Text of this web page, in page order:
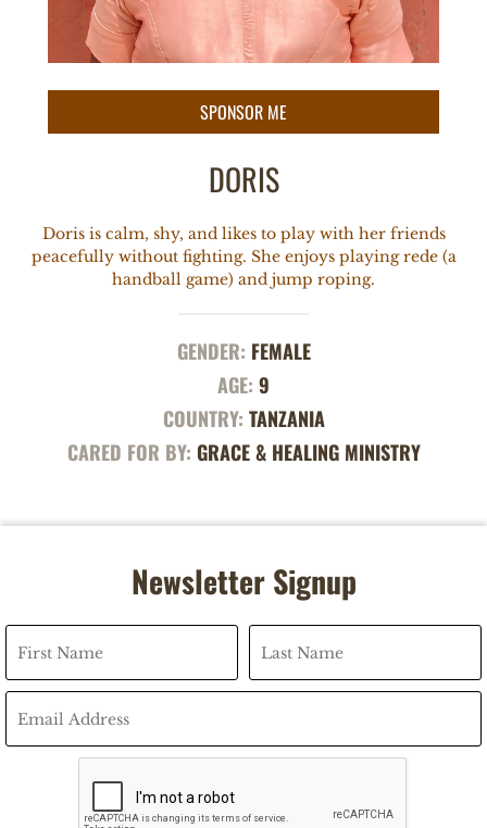
DORIS
Doris is calm, shy, and likes to play with her friends
peacefully without fighting. She enjoys playing rede (a
handball game) and jump roping.
GENDER: FEMALE
AGE: 9
COUNTRY: TANZANIA
CARED FOR BY: GRACE & HEALING MINISTRY
Newsletter Signup